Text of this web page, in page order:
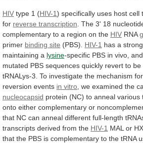
HIV type 1 (HIV-1) specifically uses host cell
for reverse transcription The 3' 18
complementary to a region on the HIV RNA
primer binding site (PBS). HIV-1 has a strong
maintaining a lysine-specific PBS in vivo, and
mutated PBS sequences quickly revert to be
tRNALys-3. To investigate the mechanism for
reversion events in vitro we examined the
nucleocapsid protein (NC) to anneal various
onto either complementary or
that NC can anneal different full-length
transcripts derived from the HIV-1 MAL or
that the PBS is complementary to the tRNA